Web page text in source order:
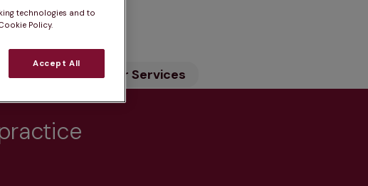
Accessibility Our Services
technologies and to
Policy.
Accept All